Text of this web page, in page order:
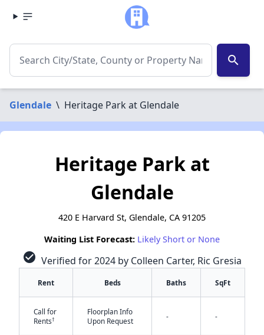
search
Glendale \ Heritage Park at Glendale
Heritage Park at
Glendale
420 E Harvard St, Glendale, CA 91205
Waiting List Forecast: Likely Short or None
check_circle Verified for 2024 by Colleen Carter, Ric Gresia
Rent Beds Baths SqFt
Call for
Rents†
Floorplan Info
Upon Request
- -